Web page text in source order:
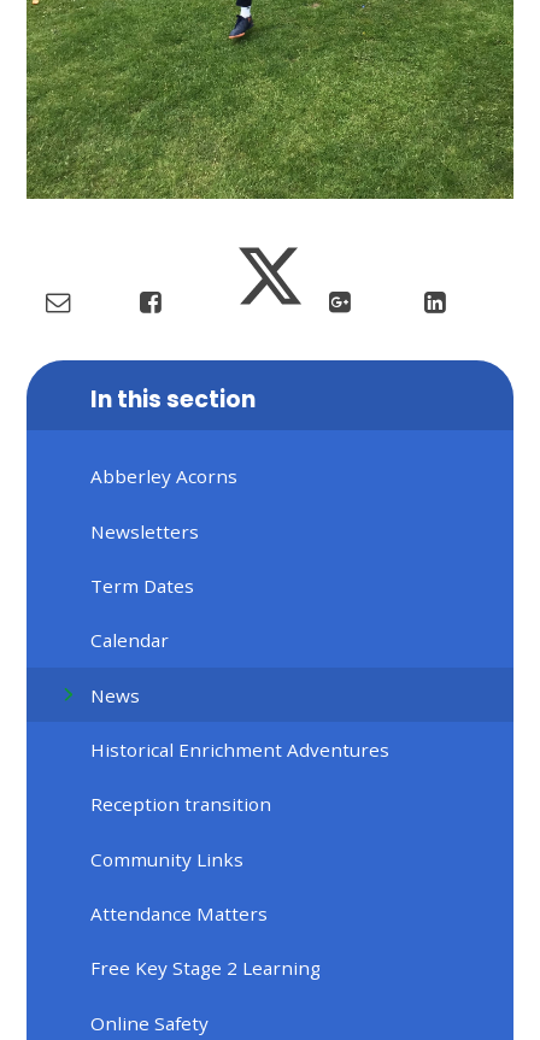
In this section
Abberley Acorns
Newsletters
Term Dates
Calendar
News
Historical Enrichment Adventures
Reception transition
Community Links
Attendance Matters
Free Key Stage 2 Learning
Online Safety